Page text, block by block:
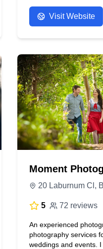
we will treasure
Visit Website
Moment
5 72 reviews
An experienced
photography services
weddings and events.